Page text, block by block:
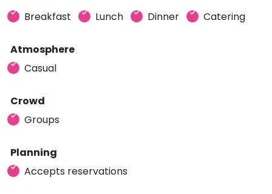
Breakfast
Lunch Dinner Catering
Atmosphere
Casual
Crowd
Groups
Planning
Accepts reservations